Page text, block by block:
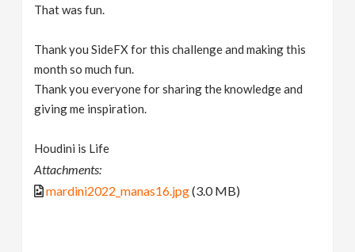
That was fun.
Thank you SideFX for this challenge and making this
month so much fun.
Thank you everyone for sharing the knowledge and
giving me inspiration.
Houdini is Life
Attachments:
mardini2022_manas16.jpg(3.0 MB)